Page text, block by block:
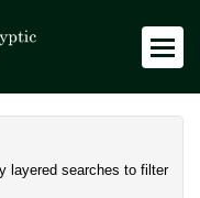
layered searches to filter